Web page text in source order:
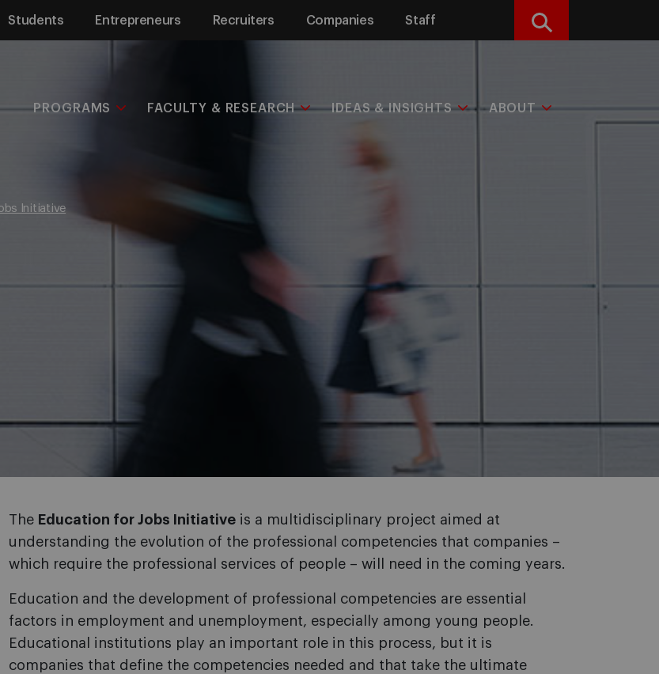
Students Entrepreneurs Recruiters Companies Staff Search
PROGRAMS FACULTY & RESEARCH IDEAS & INSIGHTS ABOUT
Initiative
The Education for Jobs Initiative is a multidisciplinary project aimed at
understanding the evolution of the professional competencies that companies –
which require the professional services of people – will need in the coming years.
Education and the development of professional competencies are essential
factors in employment and unemployment, especially among young people.
Educational institutions play an important role in this process, but it is
companies that define the competencies needed and that take the ultimate